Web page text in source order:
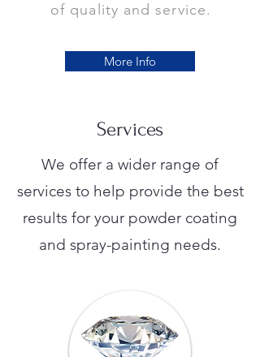
of quality and service.
More Info
Services
We offer a wider range of
services to help provide the best
results for your powder coating
and spray-painting needs.